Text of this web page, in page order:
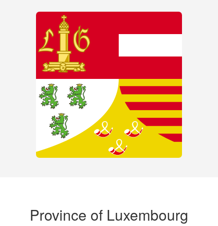
Province of Luxembourg